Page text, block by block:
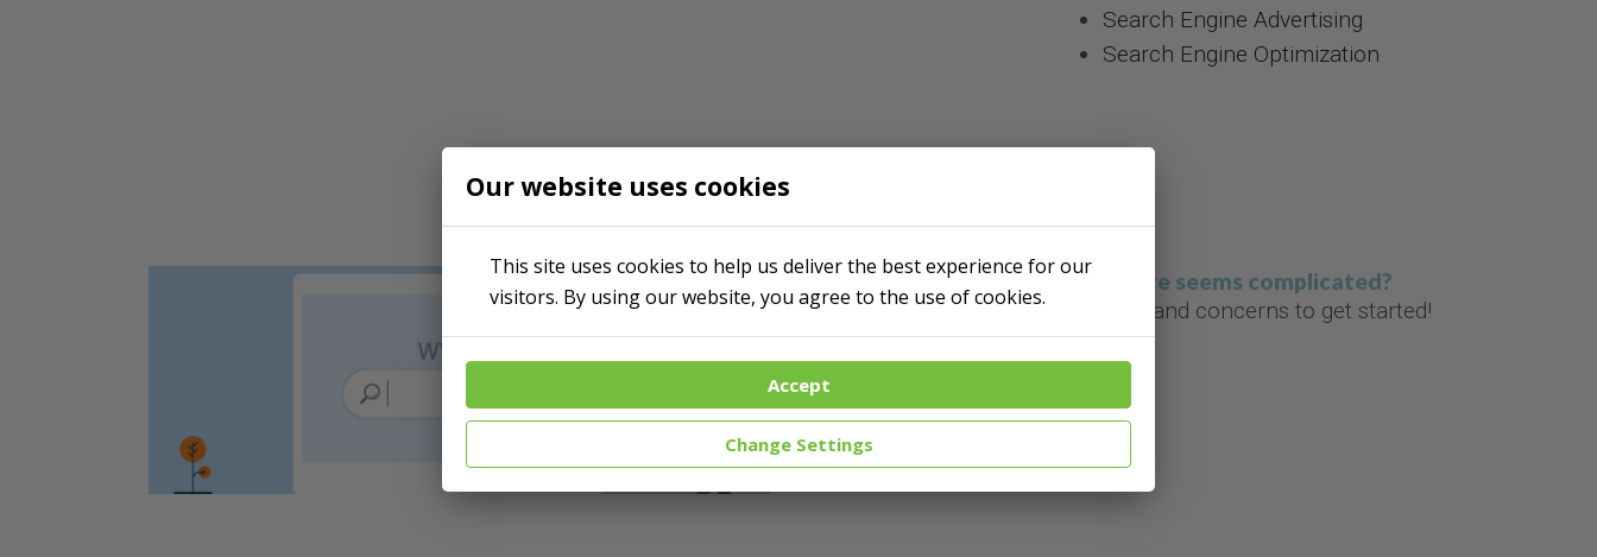
Our website uses cookies
This site uses cookies to help us deliver the best experience for our
visitors. By using our website, you agree to the use of cookies.
Accept
Change Settings
Search Engine Advertising
Search Engine Optimization
Do you think creating a website seems complicated?
We can help you with questions and concerns to get started!